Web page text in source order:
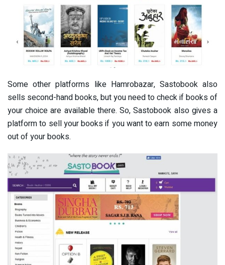
Some other platforms like Hamrobazar, Sastobook also
sells second-hand books, but you need to check if books of
your choice are available there. So, Sastobook also gives a
platform to sell your books if you want to earn some money
out of your books.